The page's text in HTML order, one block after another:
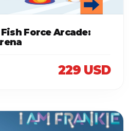
Force Arcade:
229 USD